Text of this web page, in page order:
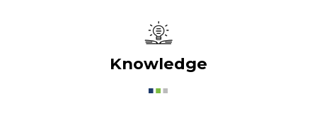
Knowledge